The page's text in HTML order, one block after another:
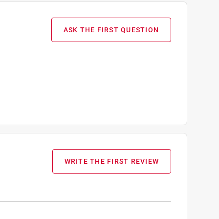
ASK THE FIRST QUESTION
WRITE THE FIRST REVIEW